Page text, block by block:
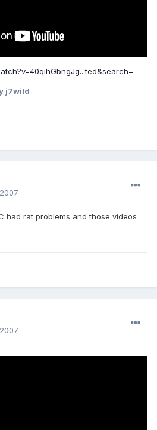
j7wild
had rat problems and those videos